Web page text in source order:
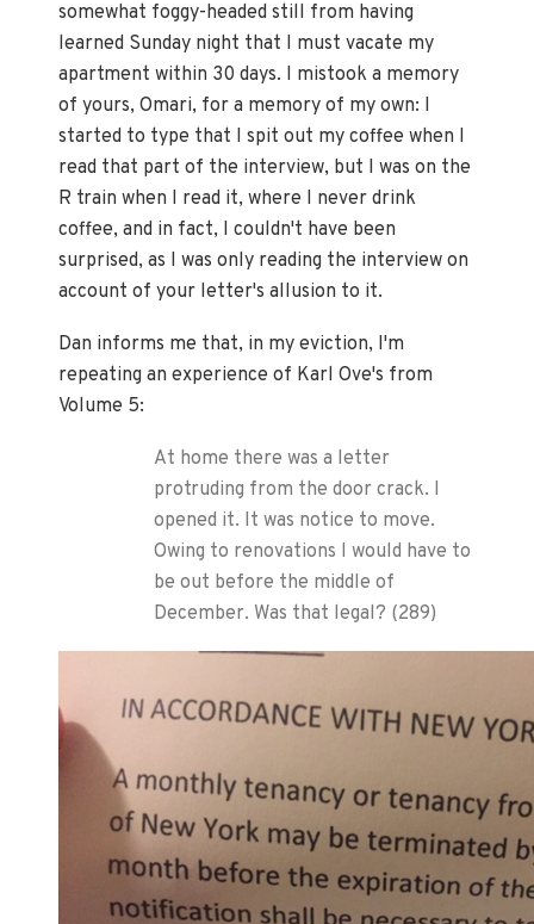
somewhat foggy-headed still from having
learned Sunday night that I must vacate my
apartment within 30 days. I mistook a memory
of yours, Omari, for a memory of my own: I
started to type that I spit out my coffee when I
read that part of the interview, but I was on the
R train when I read it, where I never drink
coffee, and in fact, I couldn't have been
surprised, as I was only reading the interview on
account of your letter's allusion to it.
Dan informs me that, in my eviction, I'm
repeating an experience of Karl Ove's from
Volume 5:
At home there was a letter
protruding from the door crack. I
opened it. It was notice to move.
Owing to renovations I would have to
be out before the middle of
December. Was that legal? (289)